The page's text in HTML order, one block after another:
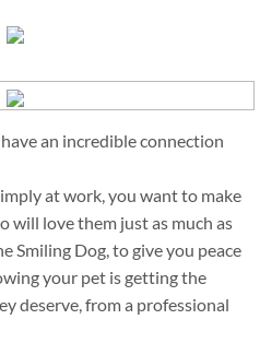
an incredible connection
at work, you want to make
will love them just as much as
Smiling Dog, to give you peace
your pet is getting the
deserve, from a professional